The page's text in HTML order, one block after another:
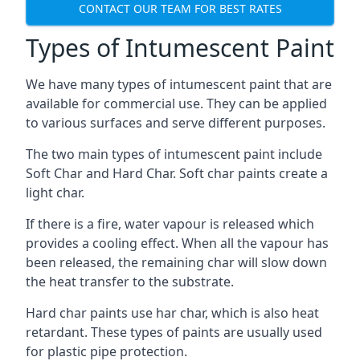
CONTACT OUR TEAM FOR BEST RATES
Types of Intumescent Paint
We have many types of intumescent paint that are
available for commercial use. They can be applied
to various surfaces and serve different purposes.
The two main types of intumescent paint include
Soft Char and Hard Char. Soft char paints create a
light char.
If there is a fire, water vapour is released which
provides a cooling effect. When all the vapour has
been released, the remaining char will slow down
the heat transfer to the substrate.
Hard char paints use har char, which is also heat
retardant. These types of paints are usually used
for plastic pipe protection.